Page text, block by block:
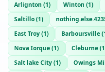
Arlignton (1) Winton (1)
Saltillo(1)
East Troy(1) Barboursville(
Nova Iorque(1) Cleburne(1
Salt lake City(1) Owings